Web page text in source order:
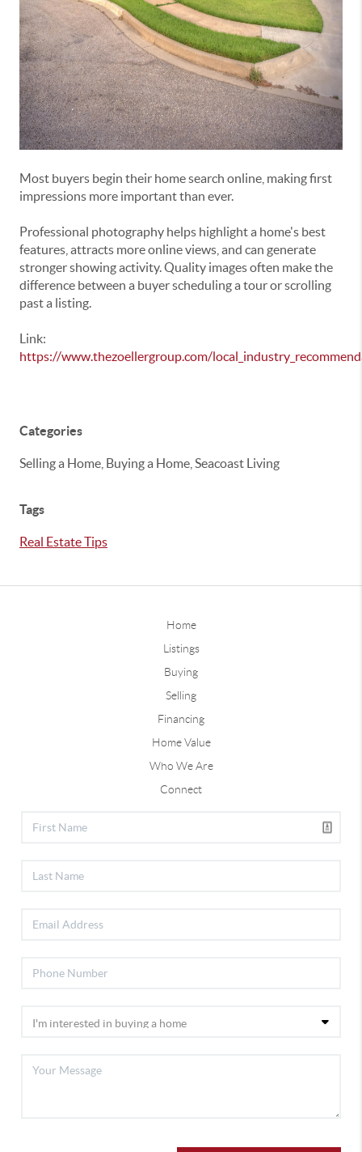
Most buyers begin their home search online, making first
impressions more important than ever.
Professional photography helps highlight a home's best
features, attracts more online views, and can generate
stronger showing activity. Quality images often make the
difference between a buyer scheduling a tour or scrolling
past a listing.
Link:
https://www.thezoellergroup.com/
Categories
Selling a Home, Buying a Home, Seacoast Living
Tags
Real Estate Tips
Home
Listings
Buying
Selling
Financing
Home Value
Who We Are
Connect